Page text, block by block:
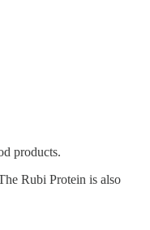
products.
Rubi Protein is also